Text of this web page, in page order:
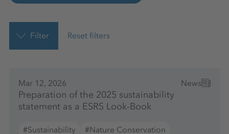
Reset filters
Filter
Mar 12, 2026 News
Preparation of the 2025 sustainability
statement as a ESRS Look-Book
#Sustainability
#Nature Conservation